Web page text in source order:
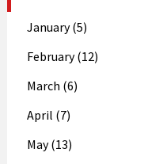
January (5)
February (12)
March (6)
April (7)
May (13)